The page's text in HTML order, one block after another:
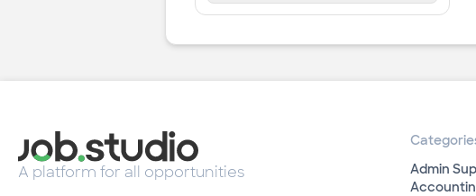
A platform for all opportunities
Admin